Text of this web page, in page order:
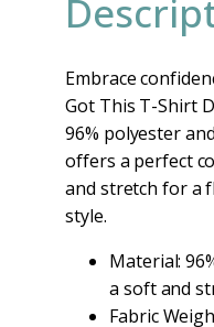
Embrace
Got This T-Shirt
96% polyester
offers a perfect
and stretch for a
style.
Material:
a soft and
Fabric